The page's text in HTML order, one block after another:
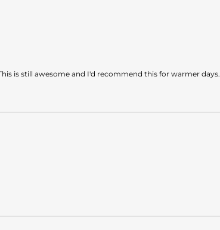
is still awesome and I'd recommend this for warmer days.